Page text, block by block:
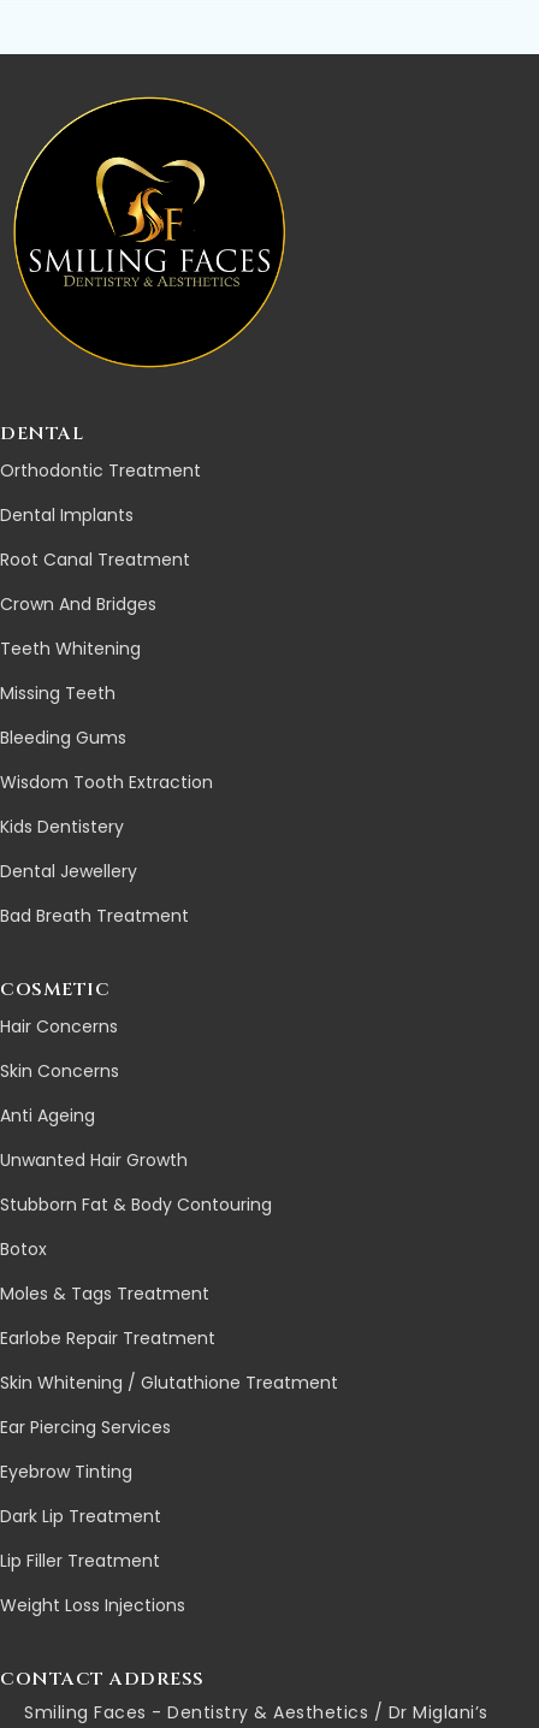
DENTAL
Orthodontic Treatment
Dental Implants
Root Canal Treatment
Crown And Bridges
Teeth Whitening
Missing Teeth
Bleeding Gums
Wisdom Tooth Extraction
Kids Dentistery
Dental Jewellery
Bad Breath Treatment
COSMETIC
Hair Concerns
Skin Concerns
Anti Ageing
Unwanted Hair Growth
Stubborn Fat & Body Contouring
Botox
Moles & Tags Treatment
Earlobe Repair Treatment
Skin Whitening / Glutathione Treatment
Ear Piercing Services
Eyebrow Tinting
Dark Lip Treatment
Lip Filler Treatment
Weight Loss Injections
CONTACT ADDRESS
Smiling Faces - Dentistry & Aesthetics / Dr Miglani’s